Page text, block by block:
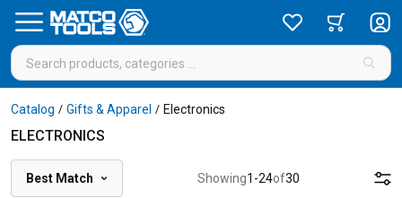
Catalog / Gifts & Apparel / Electronics
ELECTRONICS
Best Match Showing1 -24of30